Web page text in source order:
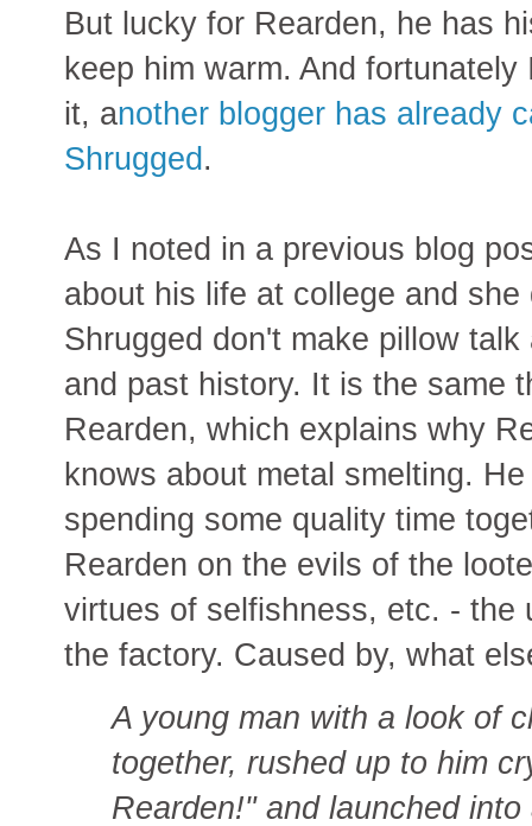
But lucky for Rearden, he has
keep him warm. And
it, another blogger has already
Shrugged.
As I noted in a previous blog
about his life at college and
Shrugged don't make pillow
and past history. It is the same
Rearden, which explains why
knows about metal smelting.
spending some quality time
Rearden on the evils of the
virtues of selfishness, etc. - the
the factory. Caused by, what
A young man with a look of
together, rushed up to him
Rearden!" and launched